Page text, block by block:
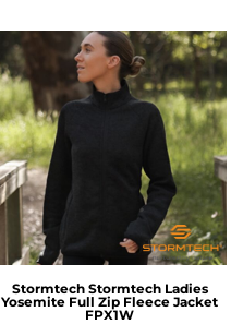
Stormtech Stormtech Ladies
Yosemite Full Zip Fleece Jacket
FPX1W